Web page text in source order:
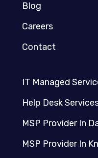
Blog
Careers
Contact
IT Managed
Help Desk
MSP Provider In
MSP Provider In